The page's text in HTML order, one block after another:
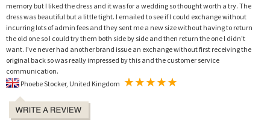
memory but I liked the dress and it was for a wedding so thought worth a try. The
dress was beautiful but a little tight. I emailed to see if I could exchange without
incurring lots of admin fees and they sent me a new size without having to return
the old one so I could try them both side by side and then return the one I didn't
want. I've never had another brand issue an exchange without first receiving the
original back so was really impressed by this and the customer service
communication.